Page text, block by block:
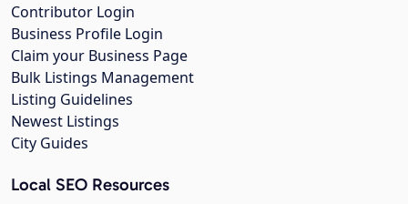
Contributor Login
Business Profile Login
Claim your Business Page
Bulk Listings Management
Listing Guidelines
Newest Listings
City Guides
Local SEO Resources